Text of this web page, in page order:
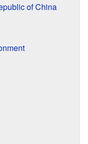
of China